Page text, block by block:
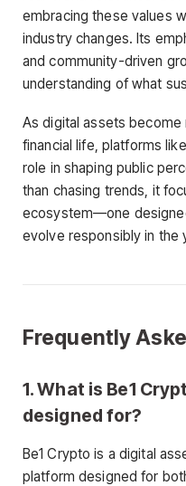
embracing these values
industry changes. Its
and community-driven
understanding of what
As digital assets
financial life, platforms
role in shaping public
than chasing trends, it
ecosystem—one
evolve responsibly in the
Frequently
1. What is Be1
designed for?
Be1 Crypto is a digital
platform designed for